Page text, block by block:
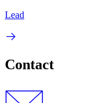
Lead
Contact